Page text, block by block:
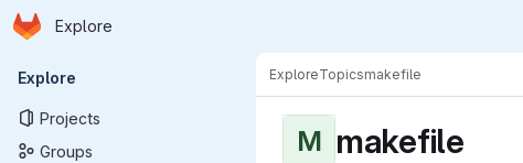
Skip to main content
Homepage
Explore
Primary navigation
Explore
Projects
Groups
ExploreTopicsmakefile
M makefile